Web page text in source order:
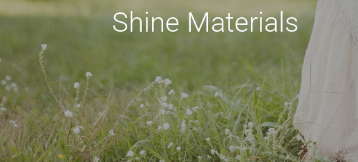
Shine Materials